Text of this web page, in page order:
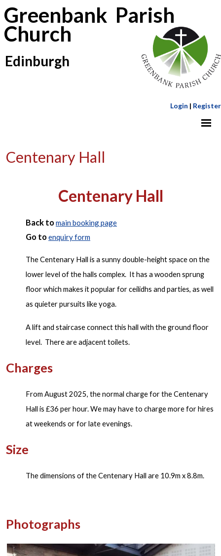
Greenbank Parish
Church
Edinburgh
Login | Register
Centenary Hall
Centenary Hall
Back to main booking page
Go to enquiry form
The Centenary Hall is a sunny double-height space on the
lower level of the halls complex. It has a wooden sprung
floor which makes it popular for ceilidhs and parties, as well
as quieter pursuits like yoga.
A lift and staircase connect this hall with the ground floor
level. There are adjacent toilets.
Charges
From August 2025, the normal charge for the Centenary
Hall is £36 per hour. We may have to charge more for hires
at weekends or for late evenings.
Size
The dimensions of the Centenary Hall are 10.9m x 8.8m.
Photographs